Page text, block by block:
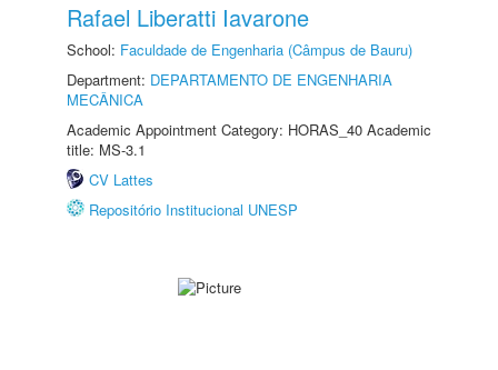
Rafael Liberatti Iavarone
School: Faculdade de Engenharia (Câmpus de Bauru)
Department: DEPARTAMENTO DE ENGENHARIA
MECÂNICA
Academic Appointment Category: HORAS_40 Academic
title: MS-3.1
CV Lattes
Repositório Institucional UNESP